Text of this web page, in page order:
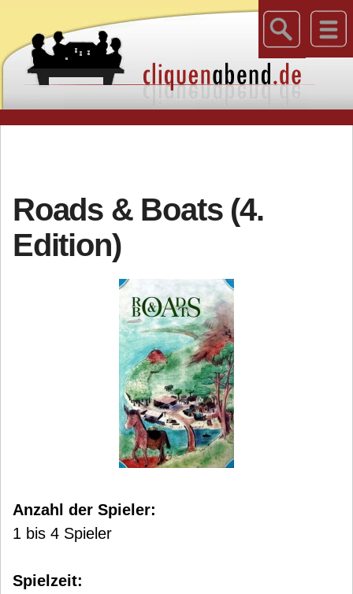
Roads & Boats (4.
Edition)
Anzahl der Spieler:
1 bis 4 Spieler
Spielzeit: